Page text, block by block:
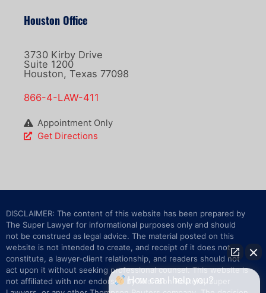
Houston Office
3730 Kirby Drive
Suite 1200
Houston, Texas 77098
866-4-LAW-411
Appointment Only
Get Directions
DISCLAIMER: The content of this website has been prepared by
The Super Lawyer for informational purposes only and should
not be construed as legal advice. The material posted on this
website is not intended to create, and receipt of it does not
constitute, a lawyer-client relationship, and readers should not
act upon it without seeking professional counsel. This website is
not affiliated with nor endorsed by Thomson Reuters, Super
How can I help you?